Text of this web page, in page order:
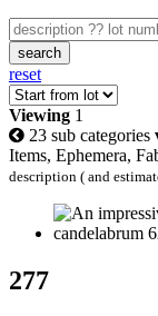
search
reset
Viewing 1
23 sub categories
Items, Ephemera,
description ( and
277